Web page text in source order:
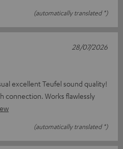
(automatically translated *)
excellent Teufel sound quality!
connection. Works flawlessly
(automatically translated *)
28/07/2026